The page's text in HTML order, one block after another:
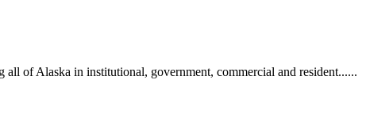
all of Alaska in institutional, government, commercial and resident......